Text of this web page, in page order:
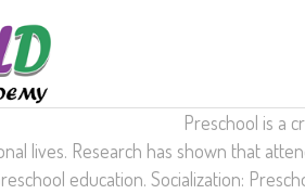
Preschool is a
lives. Research has shown that
education. Socialization: